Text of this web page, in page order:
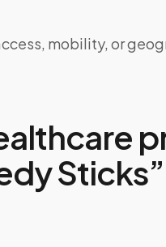
mobility, or